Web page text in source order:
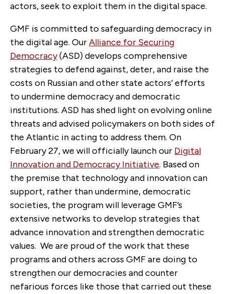
actors, seek to exploit them in the digital space.
GMF is committed to safeguarding democracy in
the digital age. OurAlliance for Securing
Democracy(ASD) develops comprehensive
strategies to defend against, deter, and raise the
costs on Russian and other state actors’ efforts
to undermine democracy and democratic
institutions. ASD has shed light on evolving online
threats and advised policymakers on both sides of
the Atlantic in acting to address them. On
February 27, we will officially launch our Digital
Innovation and Democracy Initiative. Based on
the premise that technology and innovation can
support, rather than undermine, democratic
societies, the program will leverage GMF’s
extensive networks to develop strategies that
advance innovation and strengthen democratic
values. We are proud of the work that these
programs and others across GMF are doing to
strengthen our democracies and counter
nefarious forces like those that carried out these